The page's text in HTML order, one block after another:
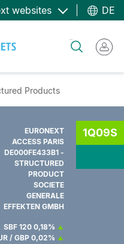
websites DE
Products
EURONEXT
ACCESS PARIS
DE000FE433B1 -
STRUCTURED
PRODUCT
SOCIETE
GENERALE
EFFEKTEN GMBH
1Q09S
SBF 120 0,18%
/ GBP 0,02%